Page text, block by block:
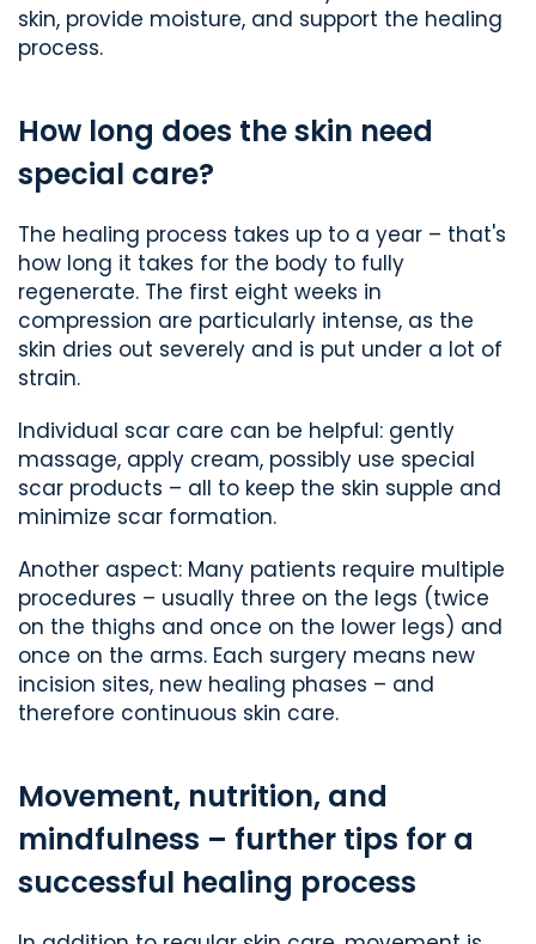
skin, provide moisture, and support the healing
process.
How long does the skin need
special care?
The healing process takes up to a year – that's
how long it takes for the body to fully
regenerate. The first eight weeks in
compression are particularly intense, as the
skin dries out severely and is put under a lot of
strain.
Individual scar care can be helpful: gently
massage, apply cream, possibly use special
scar products – all to keep the skin supple and
minimize scar formation.
Another aspect: Many patients require multiple
procedures – usually three on the legs (twice
on the thighs and once on the lower legs) and
once on the arms. Each surgery means new
incision sites, new healing phases – and
therefore continuous skin care.
Movement, nutrition, and
mindfulness – further tips for a
successful healing process